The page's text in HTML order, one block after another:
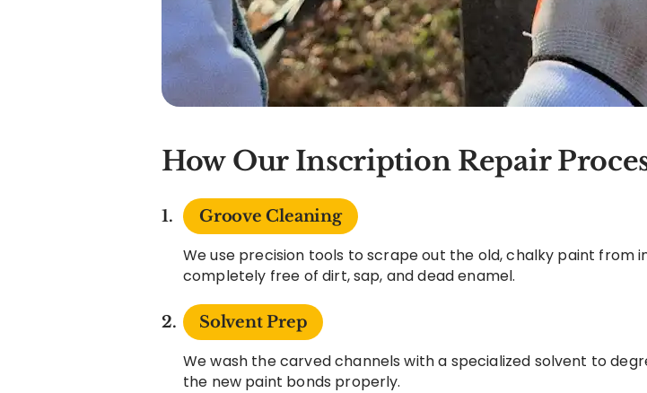
How Our Inscription Repair
Groove Cleaning
We use precision tools to scrape out the old, chalky paint from
completely free of dirt, sap, and dead enamel.
Solvent Prep
We wash the carved channels with a specialized solvent to
the new paint bonds properly.